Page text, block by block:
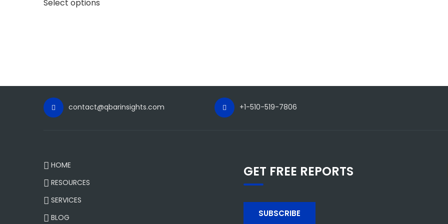
Select options
contact@qbarinsights.com +1-510-519-7806
HOME
RESOURCES
SERVICES
BLOG
GET FREE REPORTS
SUBSCRIBE